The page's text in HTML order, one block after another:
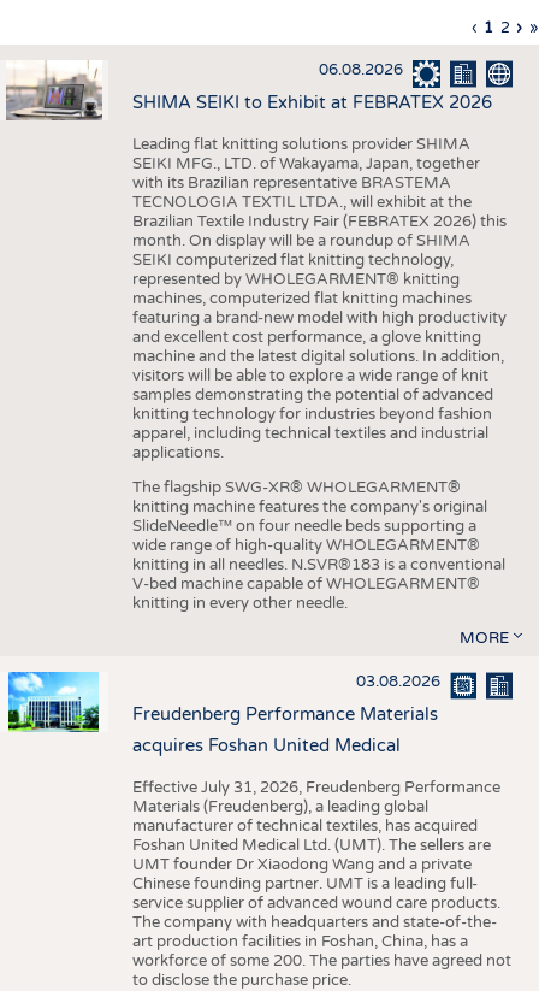
APPAREL
TESTS
BUSINESS
STATISTICS
GOOD TO KNOW
ADDRESSES & LINKS
SCHEDULE
CALENDAR
Pagination
Previous
page
‹
page
1 Page
2 › »
06.08.2026
SHIMA SEIKI to Exhibit at FEBRATEX 2026
Leading flat knitting solutions provider SHIMA
SEIKI MFG., LTD. of Wakayama, Japan, together
with its Brazilian representative BRASTEMA
TECNOLOGIA TEXTIL LTDA., will exhibit at the
Brazilian Textile Industry Fair (FEBRATEX 2026) this
month. On display will be a roundup of SHIMA
SEIKI computerized flat knitting technology,
represented by WHOLEGARMENT® knitting
machines, computerized flat knitting machines
featuring a brand-new model with high productivity
and excellent cost performance, a glove knitting
machine and the latest digital solutions. In addition,
visitors will be able to explore a wide range of knit
samples demonstrating the potential of advanced
knitting technology for industries beyond fashion
apparel, including technical textiles and industrial
applications.
The flagship SWG-XR® WHOLEGARMENT®
knitting machine features the company's original
SlideNeedle™ on four needle beds supporting a
wide range of high-quality WHOLEGARMENT®
knitting in all needles. N.SVR®183 is a conventional
V-bed machine capable of WHOLEGARMENT®
knitting in every other needle.
MORE
03.08.2026
Freudenberg Performance Materials
acquires Foshan United Medical
Effective July 31, 2026, Freudenberg Performance
Materials (Freudenberg), a leading global
manufacturer of technical textiles, has acquired
Foshan United Medical Ltd. (UMT). The sellers are
UMT founder Dr Xiaodong Wang and a private
Chinese founding partner. UMT is a leading full-
service supplier of advanced wound care products.
The company with headquarters and state-of-the-
art production facilities in Foshan, China, has a
workforce of some 200. The parties have agreed not
to disclose the purchase price.